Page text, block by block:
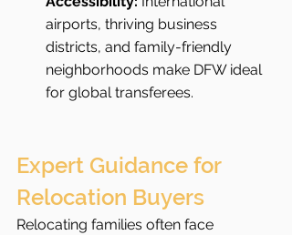
airports, thriving business
districts, and family-friendly
neighborhoods make DFW ideal
for global transferees.
Expert Guidance for
Relocation Buyers
Relocating families often face